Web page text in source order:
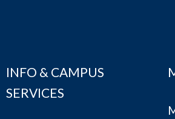
INFO & CAMPUS
SERVICES